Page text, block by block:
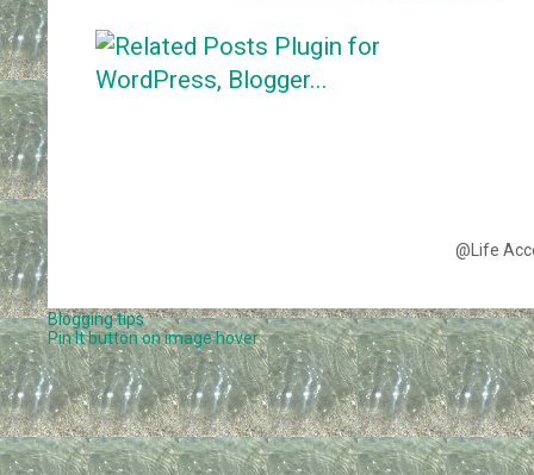
@Life
Blogging tips
Pin It button on image hover